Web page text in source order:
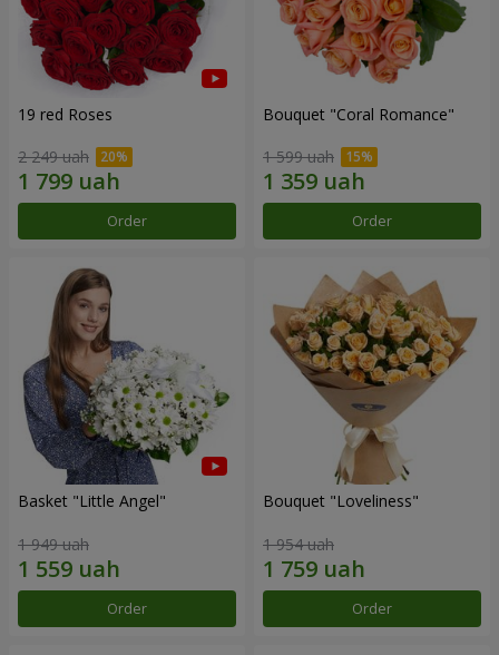
19 red Roses
2 249 uah
Order
Bouquet "Coral Romance"
1 599 uah
Order
Basket "Little Angel"
1 949 uah
Order
Bouquet "Loveliness"
1 954 uah
Order